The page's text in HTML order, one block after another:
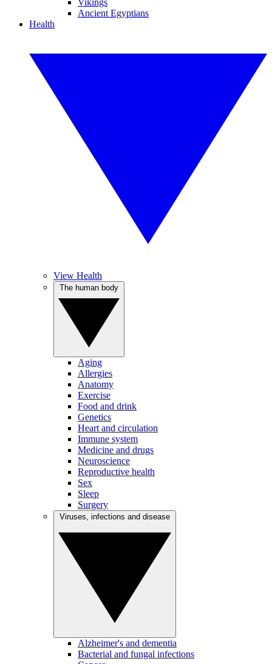
Vikings
Ancient Egyptians
Health
View Health
Aging
Allergies
Anatomy
Exercise
Food and drink
Genetics
Heart and circulation
Immune system
Medicine and drugs
Neuroscience
Reproductive health
Sex
Sleep
Surgery
Alzheimer's and dementia
Bacterial and fungal infections